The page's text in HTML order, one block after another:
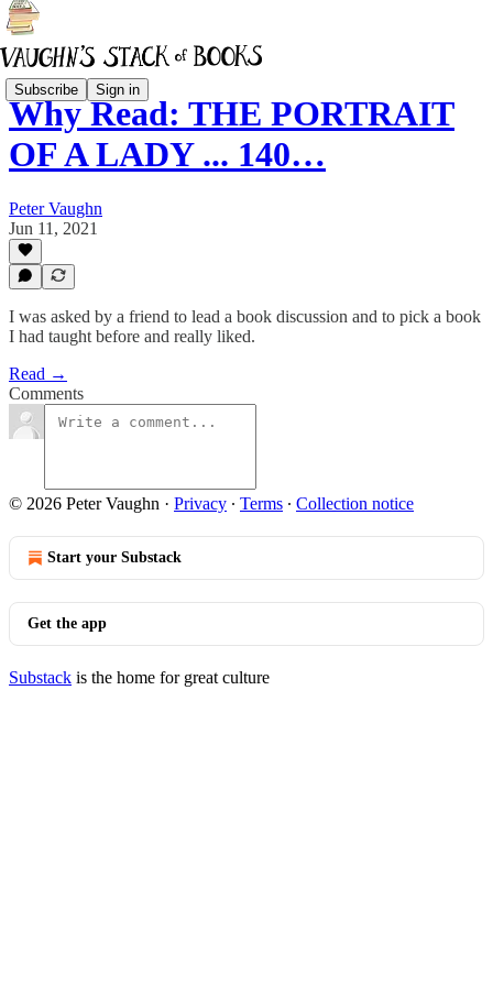
Subscribe Sign in
Why Read: THE PORTRAIT
OF A LADY ... 140…
Peter Vaughn
Jun 11, 2021
I was asked by a friend to lead a book discussion and to pick a book
I had taught before and really liked.
Read →
Comments
© 2026 Peter Vaughn · Privacy ∙ Terms ∙ Collection notice
Start your Substack
Get the app
Substack is the home for great culture